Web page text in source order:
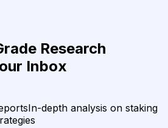
Research
Inbox
In-depth analysis on staking